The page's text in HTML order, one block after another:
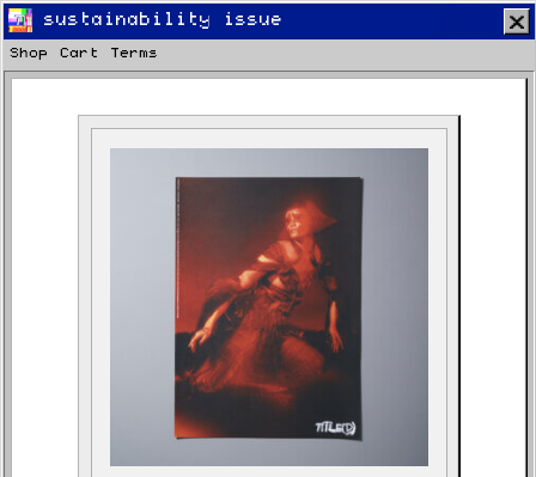
Latest
Newsletter Shop
sustainability issue
Shop Cart Terms